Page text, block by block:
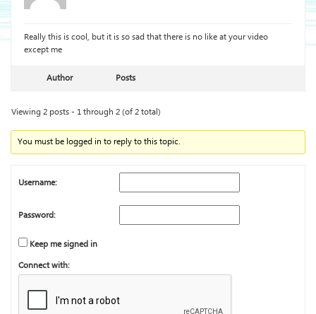
Really this is cool, but it is so sad that there is no like at your video
except me
Author Posts
Viewing 2 posts - 1 through 2 (of 2 total)
You must be logged in to reply to this topic.
Username:
Password:
Keep me signed in
Connect with: